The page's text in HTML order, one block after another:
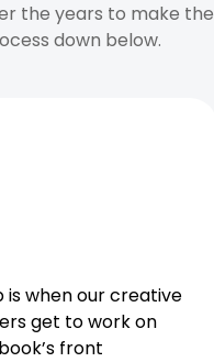
the years to make the
down below.
is when our creative
get to work on
front